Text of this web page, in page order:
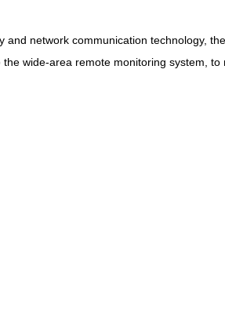
network communication technology,
wide-area remote monitoring system, to